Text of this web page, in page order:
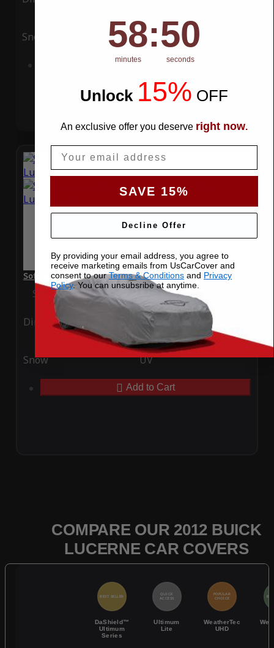
Snow UV
Add to Cart
SoftTec Stretch Satin Car Cover for Buick Lucerne 2012
Special Price$179.99 Regular Price
Ding Rain
Snow UV
Add to Cart
COMPARE OUR 2012 BUICK
LUCERNE CAR COVERS
BEST SELLER
DaShield™
Ultimum
Series
QUICK
ACCESS
Ultimum
Lite
POPULAR
CHOICE
WeatherTec
UHD
Countdown ends in:
58
58
minutes
: 49
49
seconds
Unlock 15% OFF
An exclusive offer you deserve right now.
SAVE 15%
Decline Offer
By providing your email address, you agree to
receive marketing emails from UsCarCover and
consent to ourTerms & Conditions and Privacy
Policy. You can unsubsribe at anytime.